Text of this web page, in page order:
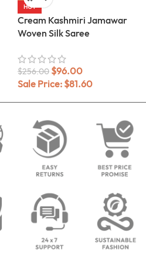
HOT
Cream Kashmiri Jamawar
Woven Silk Saree
$256.00 $96.00
Sale Price: $81.60